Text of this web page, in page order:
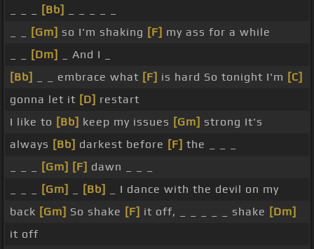
[Bb]
[Gm] so I'm shaking [F] my ass for a while
[Dm]
_ And I _
[Bb]
_ _ embrace what [F] is hard So tonight I'm [C]
gonna let it [D] restart
I like to [Bb] keep my issues [Gm] strong It's
always [Bb] darkest before [F] the _ _ _
[Gm] [F] dawn _ _ _
[Gm] [Bb]
_ I dance with the devil on my
back [Gm] So shake [F] it off, _ _ _ _ _ shake [Dm]
it off